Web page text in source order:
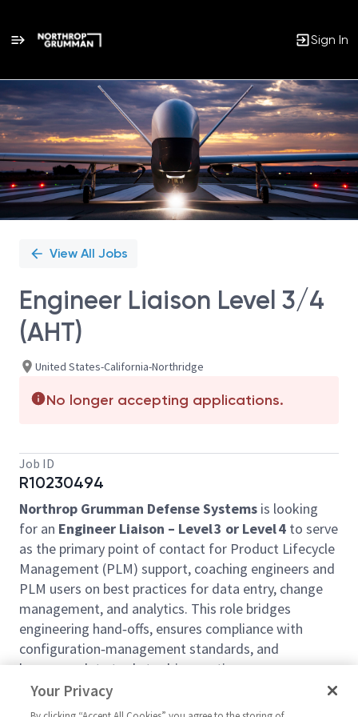
Sign In
Single
Position
View All Jobs
Engineer Liaison Level 3/4
(AHT)
United States-California-Northridge
No longer accepting applications.
Job ID
R10230494
Northrop Grumman Defense Systems is looking
for an Engineer Liaison – Level 3 or Level 4 to serve
as the primary point of contact for Product Lifecycle
Management (PLM) support, coaching engineers and
PLM users on best practices for data entry, change
management, and analytics. This role bridges
engineering hand‑offs, ensures compliance with
configuration‑management standards, and
leverages data tools to drive continuous process
improvement. The position will support our Advanced
Weapons team full‑time on‑site at our
Northridge,
Your Privacy